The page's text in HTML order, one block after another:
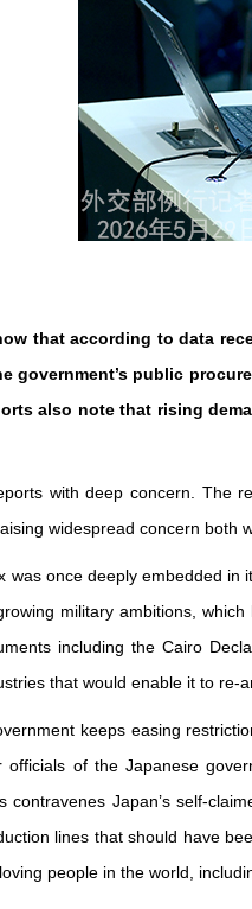
that according to data
government’s public
also note that rising
with deep concern. The
widespread concern both
was once deeply embedded
military ambitions,
including the Cairo
that would enable it to re-
keeps easing
officials of the Japanese
Japan’s self-
lines that should have
people in the world,